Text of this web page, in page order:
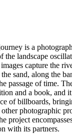
is a
the landscape
capture the
sand, along the
passage of time.
and a book, and
of billboards,
photographic
project
with its partners.